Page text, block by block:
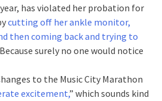
has violated her probation for
cutting off her ankle monitor,
then coming back and trying to
surely no one would notice
to the Music City Marathon
excitement,” which sounds kind